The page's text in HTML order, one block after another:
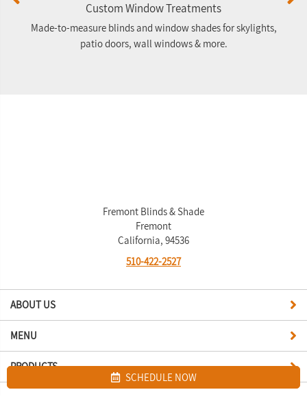
Custom Window Treatments
Made-to-measure blinds and window shades for skylights,
patio doors, wall windows & more.
ABOUT US
Fremont Blinds & Shade
Fremont
California, 94536
510-422-2527
MENU
PRODUCTS
SCHEDULE NOW